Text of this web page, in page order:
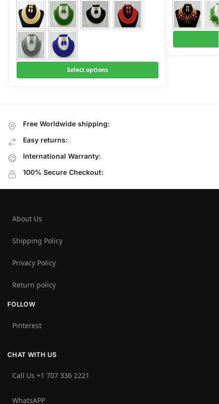
Select options
Free Worldwide shipping:
Easy returns:
International Warranty:
100% Secure Checkout:
About Us
Shipping Policy
Privacy Policy
Return policy
FOLLOW
Pinterest
CHAT WITH US
Call Us +1 707 336 2221‬
WhatsAPP